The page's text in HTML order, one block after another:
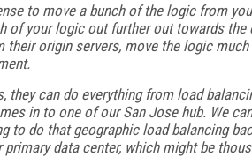
to move a bunch of the logic from
of your logic out further out towards
origin servers, move the logic
they can do everything from load
in to one of our San Jose hub. We
to do that geographic load balancing
data center, which might be